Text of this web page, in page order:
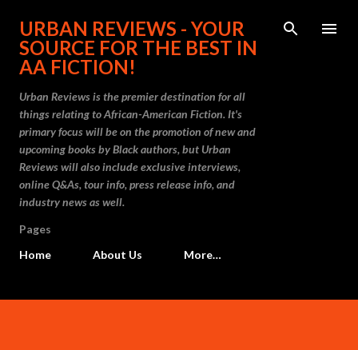
Skip to main content
URBAN REVIEWS - YOUR
SOURCE FOR THE BEST IN
AA FICTION!
Urban Reviews is the premier destination for all
things relating to African-American Fiction. It's
primary focus will be on the promotion of new and
upcoming books by Black authors, but Urban
Reviews will also include exclusive interviews,
online Q&As, tour info, press release info, and
industry news as well.
Pages
Home
About Us More…